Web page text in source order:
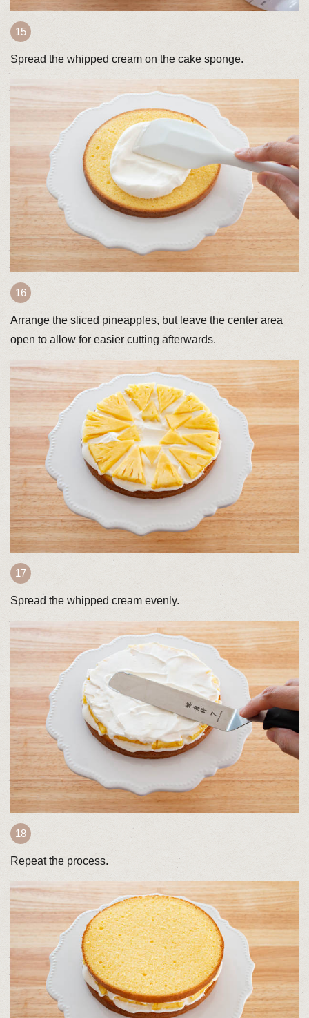
Spread the whipped cream on the cake sponge.
Arrange the sliced pineapples, but leave the center area
open to allow for easier cutting afterwards.
Spread the whipped cream evenly.
Repeat the process.